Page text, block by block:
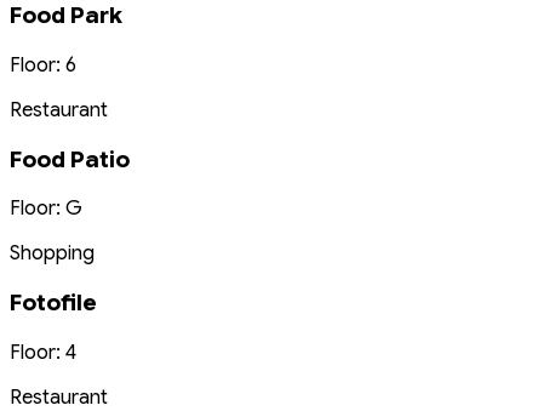
Food Park
Floor: 6
Restaurant
Food Patio
Floor: G
Shopping
Fotofile
Floor: 4
Restaurant